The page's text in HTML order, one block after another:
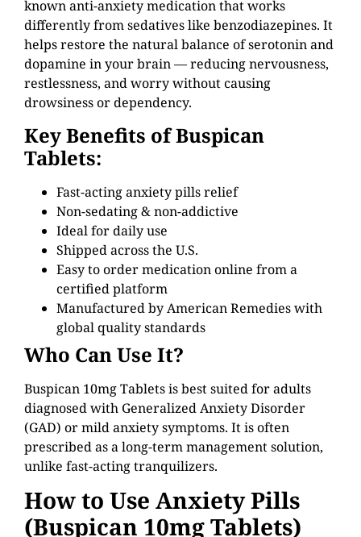
known anti-anxiety medication that works
differently from sedatives like benzodiazepines. It
helps restore the natural balance of serotonin and
dopamine in your brain — reducing nervousness,
restlessness, and worry without causing
drowsiness or dependency.
Key Benefits of Buspican
Tablets:
Fast-acting anxiety pills relief
Non-sedating & non-addictive
Ideal for daily use
Shipped across the U.S.
Easy to order medication online from a
certified platform
Manufactured by American Remedies with
global quality standards
Who Can Use It?
Buspican 10mg Tablets is best suited for adults
diagnosed with Generalized Anxiety Disorder
(GAD) or mild anxiety symptoms. It is often
prescribed as a long-term management solution,
unlike fast-acting tranquilizers.
How to Use Anxiety Pills
(Buspican 10mgTablets)